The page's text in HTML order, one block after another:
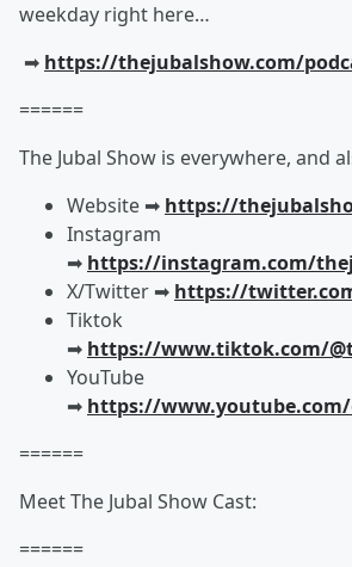
weekday right here…
➡︎ https://thejubalshow.com/
======
The Jubal Show is everywhere, and
Website ➡︎ https://
Instagram
➡︎ https://instagram.com/
X/Twitter ➡︎ https://
Tiktok
➡︎ https://www.tiktok.com/
YouTube
➡︎ https://www.youtube.com/
======
Meet The Jubal Show Cast:
======